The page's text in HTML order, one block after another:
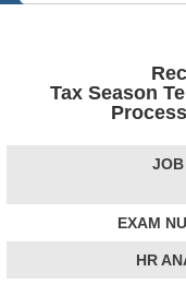
Tax Season
EXAM
HR